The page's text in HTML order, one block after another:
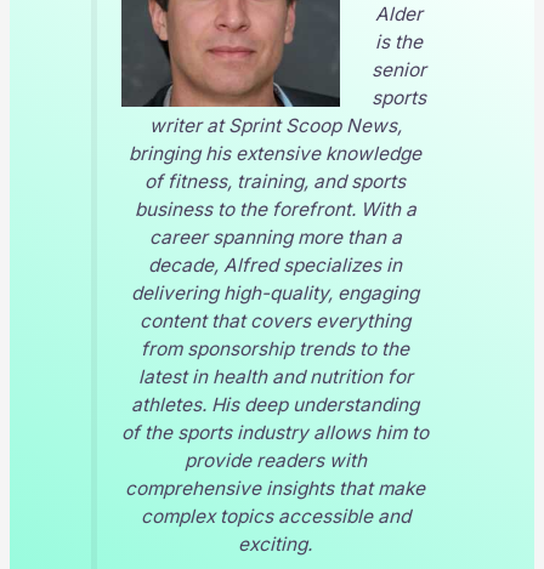
Alder
is the
senior
sports
writer atSprint Scoop News,
bringing his extensive knowledge
of fitness, training, and sports
business to the forefront. With a
career spanning more than a
decade, Alfred specializes in
delivering high-quality, engaging
content that covers everything
from sponsorship trends to the
latest in health and nutrition for
athletes. His deep understanding
of the sports industry allows him to
provide readers with
comprehensive insights that make
complex topics accessible and
exciting.